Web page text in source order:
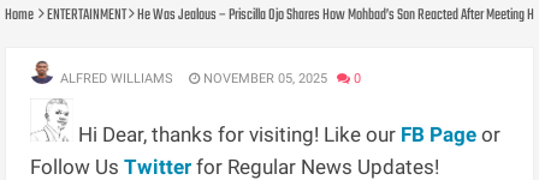
Home ENTERTAINMENT He Was Jealous – Priscilla Ojo Shares How Mohbad’s Son Reacted After Meeting
ALFRED WILLIAMS NOVEMBER 05, 2025 0
Hi Dear, thanks for visiting! Like our FB Page or
Follow UsTwitter for Regular News Updates!